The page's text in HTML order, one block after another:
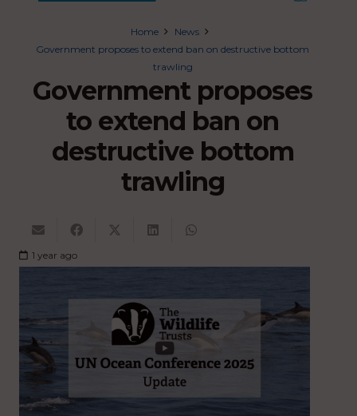
Home
News
Government proposes to extend ban on destructive bottom
trawling
Government proposes
to extend ban on
destructive bottom
trawling
1 year ago